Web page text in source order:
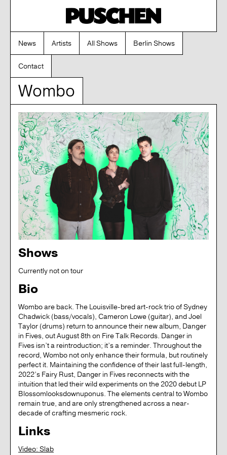
News Artists All Shows Berlin Shows
Contact
Wombo
Shows
Currently not on tour
Bio
Wombo are back. The Louisville-bred art-rock trio of Sydney
Chadwick (bass/vocals), Cameron Lowe (guitar), and Joel
Taylor (drums) return to announce their new album, Danger
in Fives, out August 8th on Fire Talk Records. Danger in
Fives isn’t a reintroduction; it’s a reminder. Throughout the
record, Wombo not only enhance their formula, but routinely
perfect it. Maintaining the confidence of their last full-length,
2022’s Fairy Rust, Danger in Fives reconnects with the
intuition that led their wild experiments on the 2020 debut LP
Blossomlooksdownuponus. The elements central to Wombo
remain true, and are only strengthened across a near-
decade of crafting mesmeric rock.
Links
Video: Slab